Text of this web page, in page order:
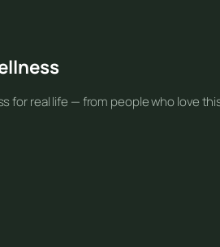
for real life — from people who love